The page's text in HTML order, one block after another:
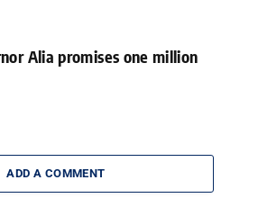
Alia promises one million
ADD A COMMENT